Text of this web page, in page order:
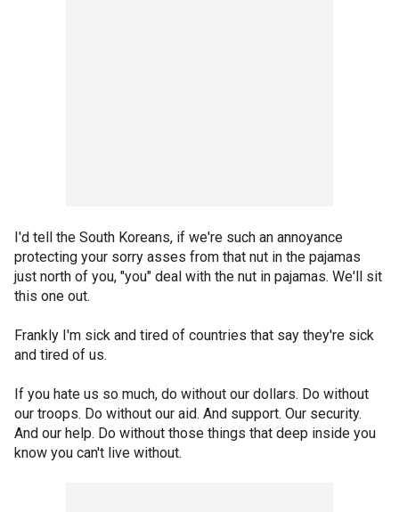
I'd tell the South Koreans, if we're such an annoyance
protecting your sorry asses from that nut in the pajamas
just north of you, "you" deal with the nut in pajamas. We'll sit
this one out.
Frankly I'm sick and tired of countries that say they're sick
and tired of us.
If you hate us so much, do without our dollars. Do without
our troops. Do without our aid. And support. Our security.
And our help. Do without those things that deep inside you
know you can't live without.